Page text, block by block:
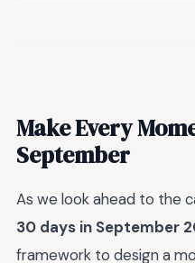
Make Every
September
As we look ahead to the
30 days in September
framework to design a